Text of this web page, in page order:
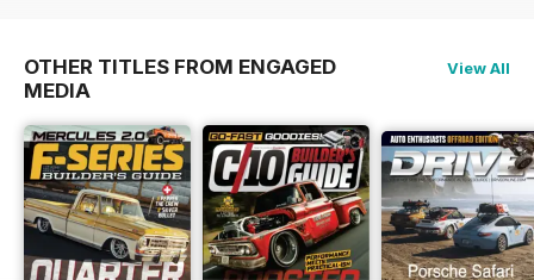
OTHER TITLES FROM ENGAGED
MEDIA
View All